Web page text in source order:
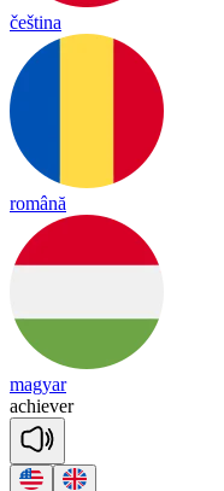
čeština
română
magyar
achiever